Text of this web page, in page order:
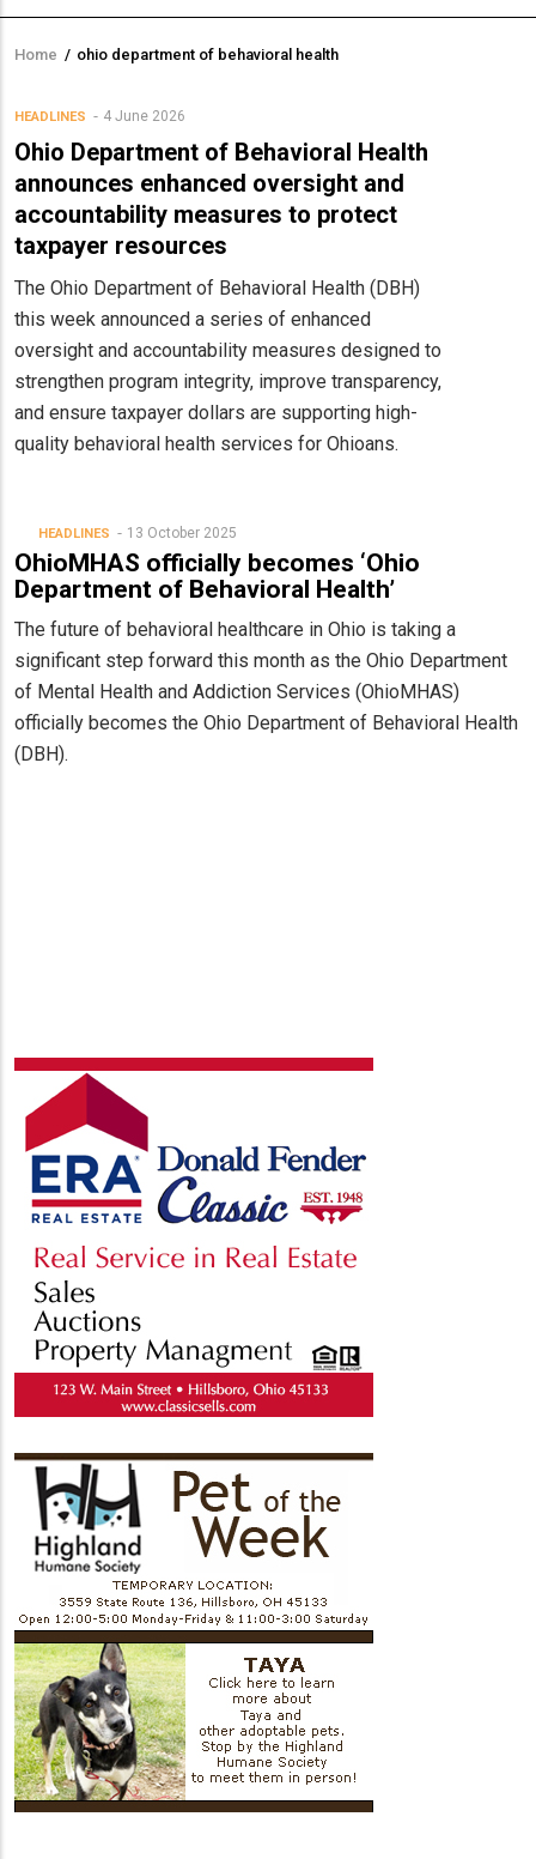
Breadcrumb
Home / ohio department of behavioral health
HEADLINES 4 June 2026
Ohio Department of Behavioral Health
announces enhanced oversight and
accountability measures to protect
taxpayer resources
The Ohio Department of Behavioral Health (DBH)
this week announced a series of enhanced
oversight and accountability measures designed to
strengthen program integrity, improve transparency,
and ensure taxpayer dollars are supporting high-
quality behavioral health services for Ohioans.
HEADLINES 13 October 2025
OhioMHAS officially becomes ‘Ohio
Department of Behavioral Health’
The future of behavioral healthcare in Ohio is taking a
significant step forward this month as the Ohio Department
of Mental Health and Addiction Services (OhioMHAS)
officially becomes the Ohio Department of Behavioral Health
(DBH).